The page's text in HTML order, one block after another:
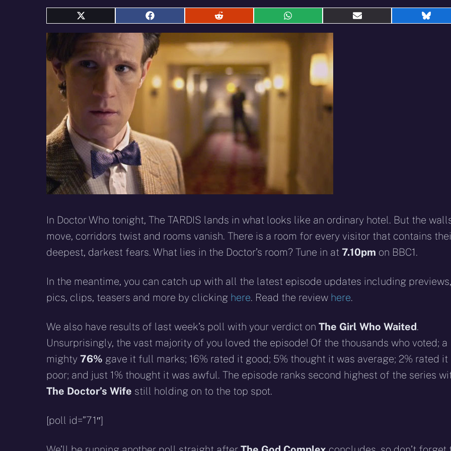
Share
on
X
(Twitter)
Share
on
Facebook
Share
on
Reddit
Share
on
WhatsApp
Share
In Doctor Who tonight, The TARDIS lands in what looks like an ordinary hotel. But the
move, corridors twist and rooms vanish. There is a room for every visitor that contains
deepest, darkest fears. What lies in the Doctor’s room? Tune in at 7.10pm on BBC1.
In the meantime, you can catch up with all the latest episode updates including previews,
pics, clips, teasers and more by clicking here. Read the review here.
We also have results of last week’s poll with your verdict on The Girl Who Waited.
Unsurprisingly, the vast majority of you loved the episode! Of the thousands who voted; a
mighty 76% gave it full marks; 16% rated it good; 5% thought it was average; 2% rated it
poor; and just 1% thought it was awful. The episode ranks second highest of the series
The Doctor’s Wife still holding on to the top spot.
[poll id=”71″]